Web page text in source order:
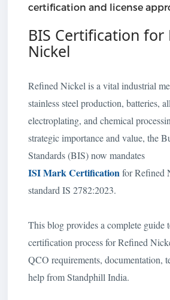
certification and license
BIS Certification for
Nickel
Refined Nickel is a vital industrial
stainless steel production, batteries,
electroplating, and chemical
strategic importance and value, the
Standards (BIS) now mandates
ISI Mark Certificationfor Refined
standard IS 2782:2023.
This blog provides a complete guide
certification process for Refined
QCO requirements, documentation,
help from Standphill India.